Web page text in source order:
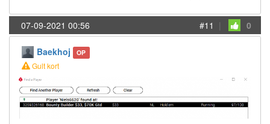
07-09-2021 00:56 #11 | 0
Baekhoj OP
Gult kort